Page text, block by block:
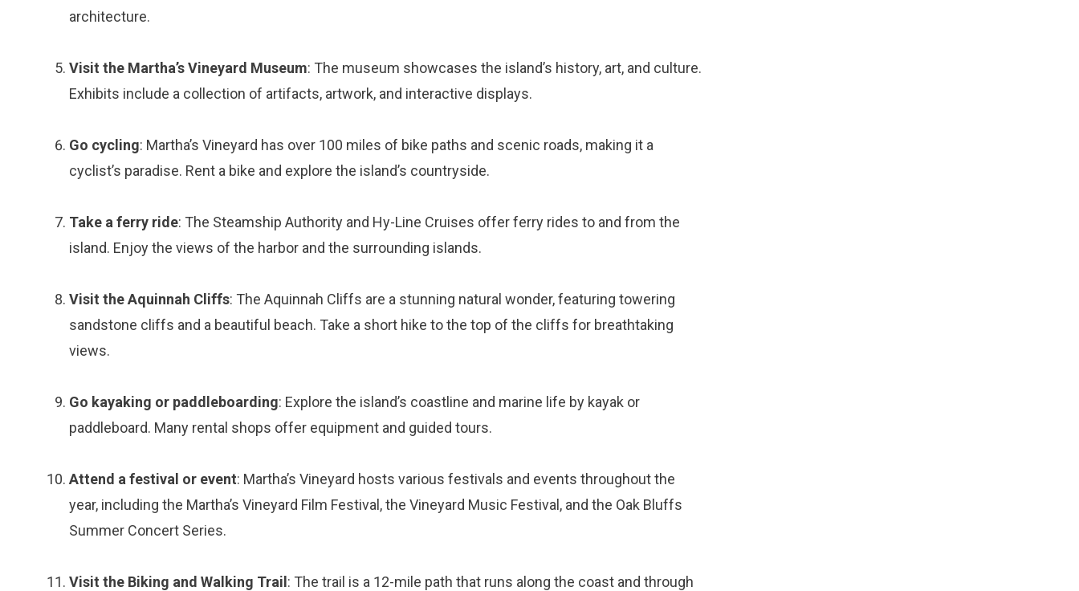
architecture.
Visit the Martha’s Vineyard Museum: The museum showcases the island’s history, art, and culture.
Exhibits include a collection of artifacts, artwork, and interactive displays.
Go cycling: Martha’s Vineyard has over 100 miles of bike paths and scenic roads, making it a
cyclist’s paradise. Rent a bike and explore the island’s countryside.
Take a ferry ride: The Steamship Authority and Hy-Line Cruises offer ferry rides to and from the
island. Enjoy the views of the harbor and the surrounding islands.
Visit the Aquinnah Cliffs: The Aquinnah Cliffs are a stunning natural wonder, featuring towering
sandstone cliffs and a beautiful beach. Take a short hike to the top of the cliffs for breathtaking
views.
Go kayaking or paddleboarding: Explore the island’s coastline and marine life by kayak or
paddleboard. Many rental shops offer equipment and guided tours.
Attend a festival or event: Martha’s Vineyard hosts various festivals and events throughout the
year, including the Martha’s Vineyard Film Festival, the Vineyard Music Festival, and the Oak Bluffs
Summer Concert Series.
Visit the Biking and Walking Trail : The trail is a 12-mile path that runs along the coast and through